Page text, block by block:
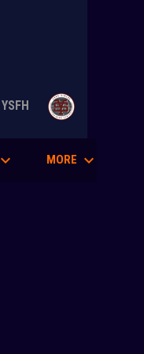
YSFH
keyboard_arrow_down MORE keyboard_arrow_down